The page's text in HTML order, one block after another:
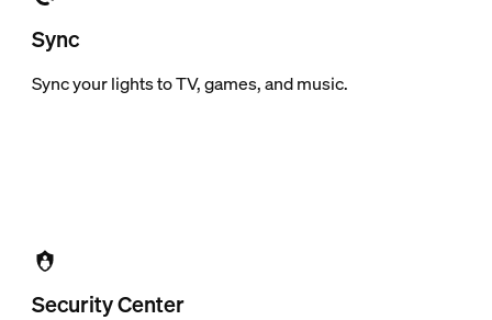
Sync
Sync your lights to TV, games, and music.
Security Center